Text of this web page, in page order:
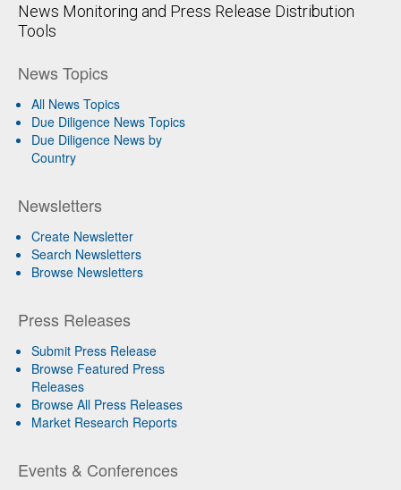
News Monitoring and Press Release Distribution
Tools
News Topics
All News Topics
Due Diligence News Topics
Due Diligence News by
Country
Newsletters
Create Newsletter
Search Newsletters
Browse Newsletters
Press Releases
Submit Press Release
Browse Featured Press
Releases
Browse All Press Releases
Market Research Reports
Events & Conferences